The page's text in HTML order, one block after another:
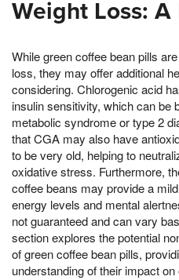
Weight Loss:
While green coffee bean pills
loss, they may offer additional
considering. Chlorogenic acid
insulin sensitivity, which can be
metabolic syndrome or type 2
that CGA may also have
to be very old, helping to
oxidative stress. Furthermore,
coffee beans may provide a
energy levels and mental
not guaranteed and can vary
section explores the potential
of green coffee bean pills,
understanding of their impact